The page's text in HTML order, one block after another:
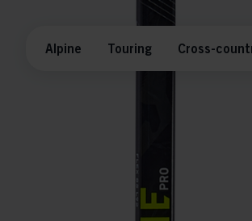
Alpine Touring Cross-